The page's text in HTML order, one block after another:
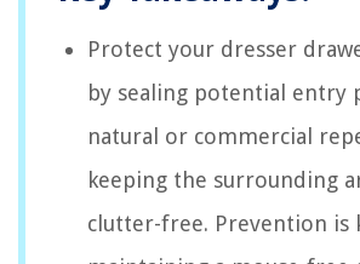
Protect your dresser
by sealing potential entry
natural or commercial
keeping the surrounding
clutter-free. Prevention is